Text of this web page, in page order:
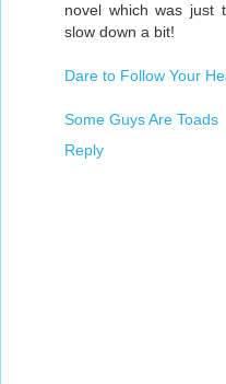
novel which was just
slow down a bit!
Dare to Follow Your
Some Guys Are Toads
Reply